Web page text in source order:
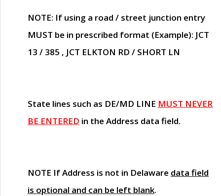
NOTE: If using a road / street junction entry
MUST be in prescribed format (Example): JCT
13 / 385 , JCT ELKTON RD / SHORT LN
State lines such as DE/MD LINE MUST NEVER
BE ENTERED in the Address data field.
NOTE If Address is not in Delaware data field
is optional and can be left blank.